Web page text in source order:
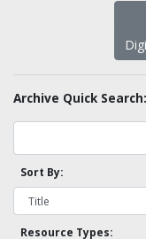
Archive Quick Search:
Sort By:
Resource Types: